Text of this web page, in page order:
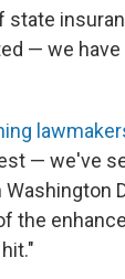
state
— we
— we've
the